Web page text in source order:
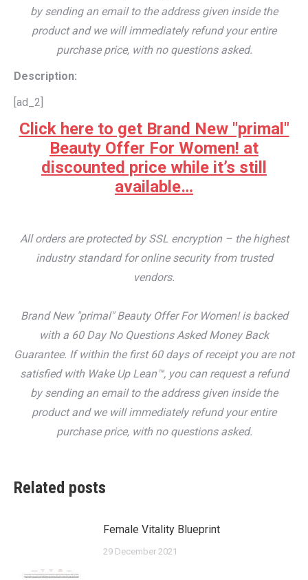
by sending an email to the address given inside the
product and we will immediately refund your entire
purchase price, with no questions asked.
Description:
[ad_2]
Click here to get Brand New "primal"
Beauty Offer For Women! at
discounted price while it’s still
available…
All orders are protected by SSL encryption – the highest
industry standard for online security from trusted
vendors.
Brand New "primal" Beauty Offer For Women! is backed
with a 60 Day No Questions Asked Money Back
Guarantee. If within the first 60 days of receipt you are not
satisfied with Wake Up Lean™, you can request a refund
by sending an email to the address given inside the
product and we will immediately refund your entire
purchase price, with no questions asked.
Related posts
Female Vitality Blueprint
29 December 2021